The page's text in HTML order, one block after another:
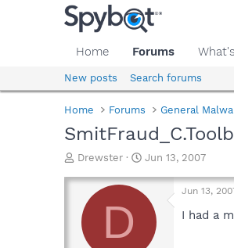
Home Forums
New posts Search forums
Home Forums General
T
r
a
d
Drewster
S
a
r
Jun 13, 2007
D
Jun 13,
I had a